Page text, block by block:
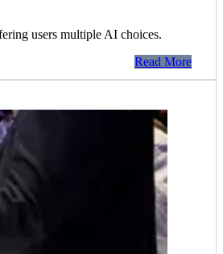
users multiple AI choices.
Read More